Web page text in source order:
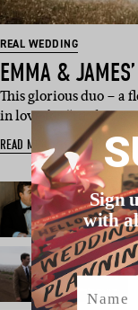
REAL WEDDING
EMMA &
This glorious duo – a
in love for “too lo…
READ MORE
Sign
with
Name